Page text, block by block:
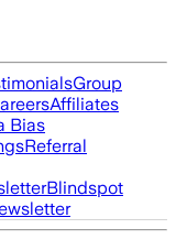
Group
Affiliates
Bias
Referral
Blindspot